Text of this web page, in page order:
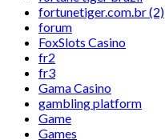
fortunetiger.com.br (2)
forum
FoxSlots Casino
fr2
fr3
Gama Casino
gambling platform
Game
Games